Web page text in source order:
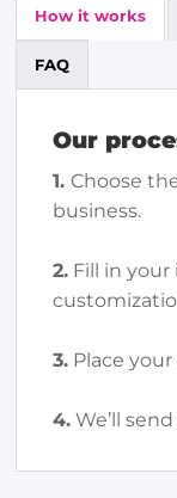
How it works
FAQ
Our
1. Choose
business.
2. Fill in
3. Place
4. We’ll